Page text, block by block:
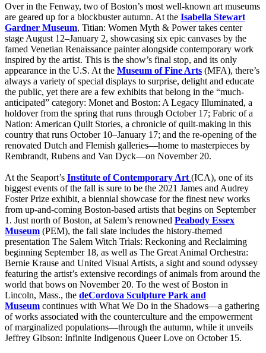
Over in the Fenway, two of Boston’s most well-known art museums
are geared up for a blockbuster autumn. At the Isabella Stewart
Gardner Museum, Titian: Women Myth & Power takes center
stage August 12–January 2, showcasing six epic canvases by the
famed Venetian Renaissance painter alongside contemporary work
inspired by the artist. This is the show’s final stop, and its only
appearance in the U.S. At the Museum of Fine Arts (MFA), there’s
always a variety of special displays to surprise, delight and educate
the public, yet there are a few exhibits that belong in the “much-
anticipated” category: Monet and Boston: A Legacy Illuminated, a
holdover from the spring that runs through October 17; Fabric of a
Nation: American Quilt Stories, a chronicle of quilt-making in this
country that runs October 10–January 17; and the re-opening of the
renovated Dutch and Flemish galleries—home to masterpieces by
Rembrandt, Rubens and Van Dyck—on November 20.
At the Seaport’s Institute of Contemporary Art (ICA), one of its
biggest events of the fall is sure to be the 2021 James and Audrey
Foster Prize exhibit, a biennial showcase for the finest new works
from up-and-coming Boston-based artists that begins on September
1. Just north of Boston, at Salem’s renowned Peabody Essex
Museum (PEM), the fall slate includes the history-themed
presentation The Salem Witch Trials: Reckoning and Reclaiming
beginning September 18, as well as The Great Animal Orchestra:
Bernie Krause and United Visual Artists, a sight and sound odyssey
featuring the artist’s extensive recordings of animals from around the
world that bows on November 20. To the west of Boston in
Lincoln, Mass., the deCordova Sculpture Park and
Museum continues with What We Do in the Shadows—a gathering
of works associated with the counterculture and the empowerment
of marginalized populations—through the autumn, while it unveils
Jeffrey Gibson: Infinite Indigenous Queer Love on October 15.